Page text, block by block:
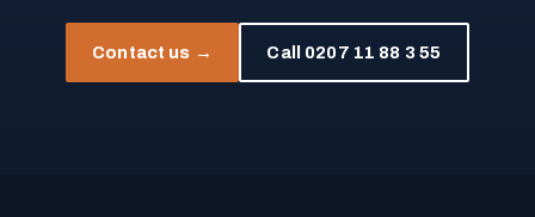
Contact us → Call 0207 11 88 3 55